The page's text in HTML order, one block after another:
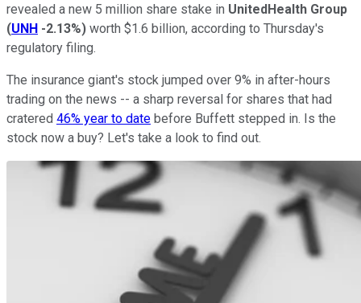
revealed a new 5 million share stake in UnitedHealth Group
(UNH -2.13%) worth $1.6 billion, according to Thursday's
regulatory filing.
The insurance giant's stock jumped over 9% in after-hours
trading on the news -- a sharp reversal for shares that had
cratered 46% year to date before Buffett stepped in. Is the
stock now a buy? Let's take a look to find out.